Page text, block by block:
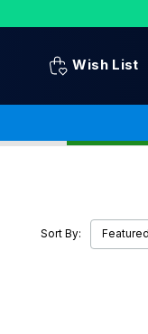
Wish List
Sort By: